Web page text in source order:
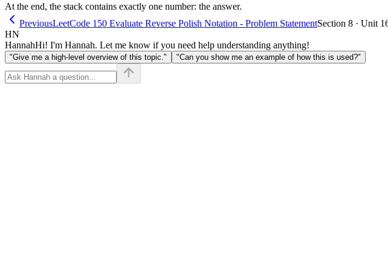
At the end, the stack contains exactly one number: the answer.
PreviousLeetCode 150 Evaluate Reverse Polish Notation - Problem StatementSection 8 · Unit
HN
HannahHi! I'm Hannah. Let me know if you need help understanding anything!
"Give me a high-level overview of this topic." "Can you show me an example of how this is used?"